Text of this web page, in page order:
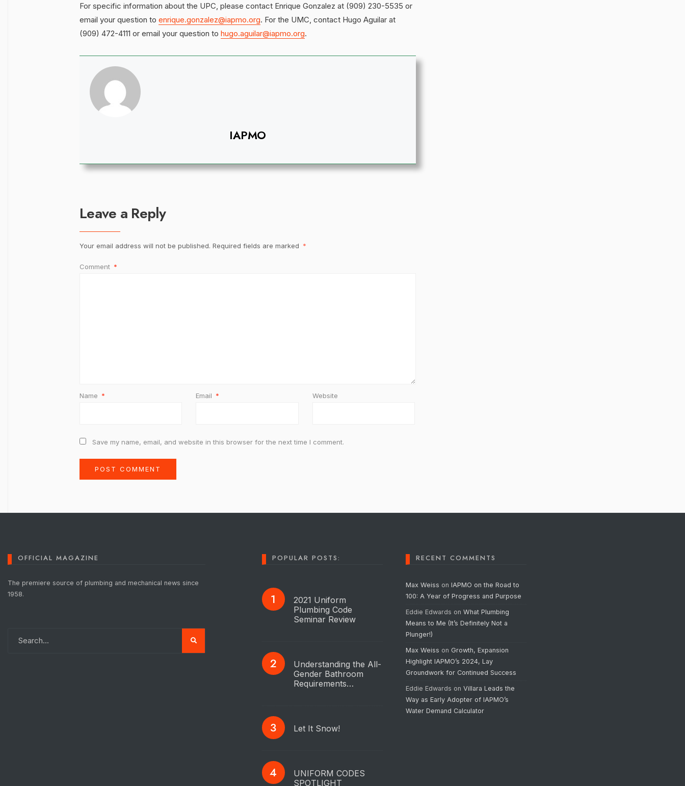
For specific information about the UPC, please contact Enrique Gonzalez at (909) 230-5535 or
email your question to enrique.gonzalez@iapmo.org. For the UMC, contact Hugo Aguilar at
(909) 472-4111 or email your question to hugo.aguilar@iapmo.org.
IAPMO
Leave a Reply
Your email address will not be published. Required fields are marked *
Comment *
Name * Email * Website
Save my name, email, and website in this browser for the next time I comment.
OFFICIAL MAGAZINE
The premiere source of plumbing and mechanical news since
1958.
POPULAR POSTS:
2021 Uniform
Plumbing Code
Seminar Review
Understanding the All-
Gender Bathroom
Requirements…
Let It Snow!
UNIFORM CODES
SPOTLIGHT
RECENT COMMENTS
Max Weiss onIAPMO on the Road to
100: A Year of Progress and Purpose
Eddie Edwards onWhat Plumbing
Means to Me (It’s Definitely Not a
Plunger!)
Max Weiss on Growth, Expansion
Highlight IAPMO’s 2024, Lay
Groundwork for Continued Success
Eddie Edwards onVillara Leads the
Way as Early Adopter of IAPMO’s
Water Demand Calculator